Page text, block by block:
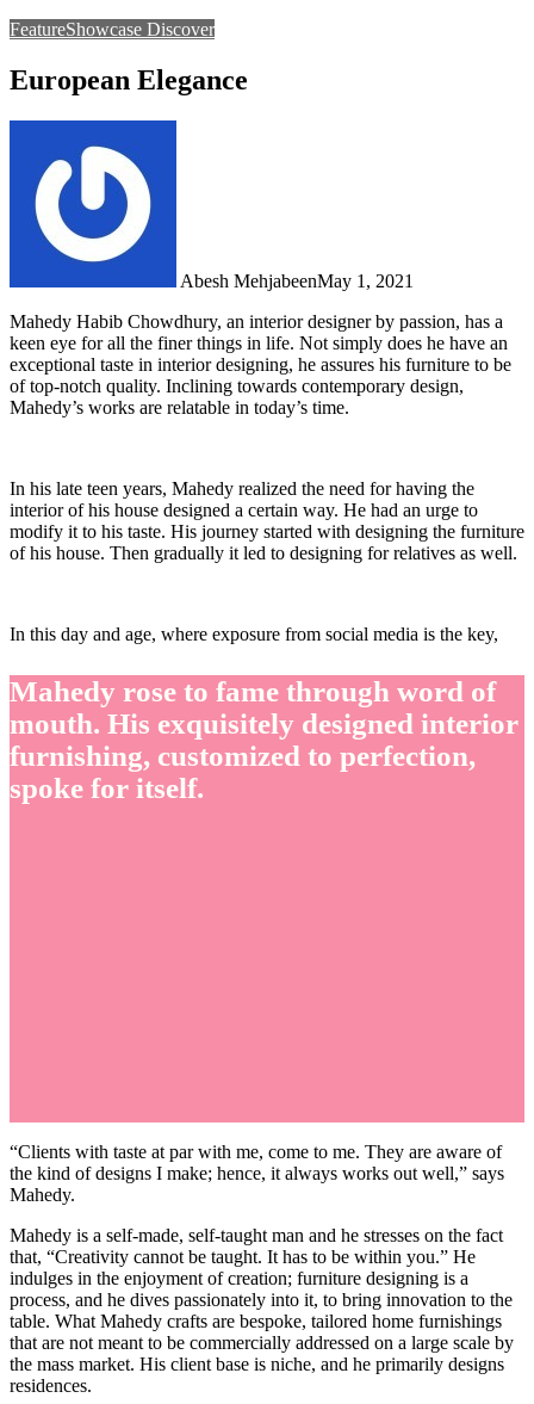
FeatureShowcase Discover
European Elegance
Abesh MehjabeenMay 1, 2021
Mahedy Habib Chowdhury, an interior designer by passion, has a
keen eye for all the finer things in life. Not simply does he have an
exceptional taste in interior designing, he assures his furniture to be
of top-notch quality. Inclining towards contemporary design,
Mahedy’s works are relatable in today’s time.
In his late teen years, Mahedy realized the need for having the
interior of his house designed a certain way. He had an urge to
modify it to his taste. His journey started with designing the furniture
of his house. Then gradually it led to designing for relatives as well.
In this day and age, where exposure from social media is the key,
Mahedy rose to fame through word of
mouth. His exquisitely designed interior
furnishing, customized to perfection,
spoke for itself.
“Clients with taste at par with me, come to me. They are aware of
the kind of designs I make; hence, it always works out well,” says
Mahedy.
Mahedy is a self-made, self-taught man and he stresses on the fact
that, “Creativity cannot be taught. It has to be within you.” He
indulges in the enjoyment of creation; furniture designing is a
process, and he dives passionately into it, to bring innovation to the
table. What Mahedy crafts are bespoke, tailored home furnishings
that are not meant to be commercially addressed on a large scale by
the mass market. His client base is niche, and he primarily designs
residences.